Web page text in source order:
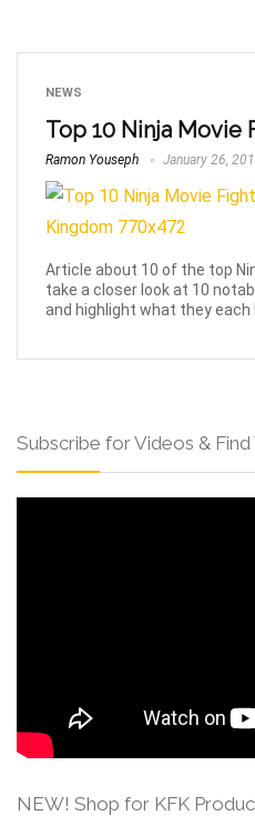
NEWS
Top 10 Ninja Movie
Ramon Youseph January 26,
Article about 10 of the top
take a closer look at 10
and highlight what they
Subscribe for Videos & Find
NEW! Shop for KFK